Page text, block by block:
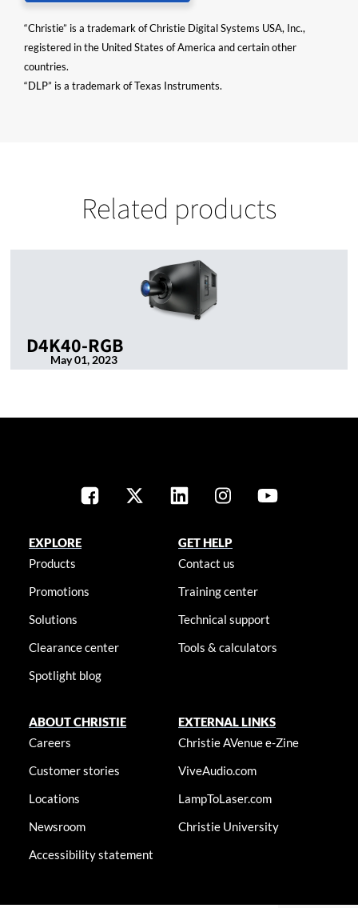
“Christie” is a trademark of Christie Digital Systems USA, Inc.,
registered in the United States of America and certain other
countries.
“DLP” is a trademark of Texas Instruments.
Related products
D4K40-RGB
May 01, 2023
EXPLORE
Products
Promotions
Solutions
Clearance center
Spotlight blog
GET HELP
Contact us
Training center
Technical support
Tools & calculators
ABOUT CHRISTIE
Careers
Customer stories
Locations
Newsroom
Accessibility statement
EXTERNAL LINKS
Christie AVenue e-Zine
ViveAudio.com
LampToLaser.com
Christie University